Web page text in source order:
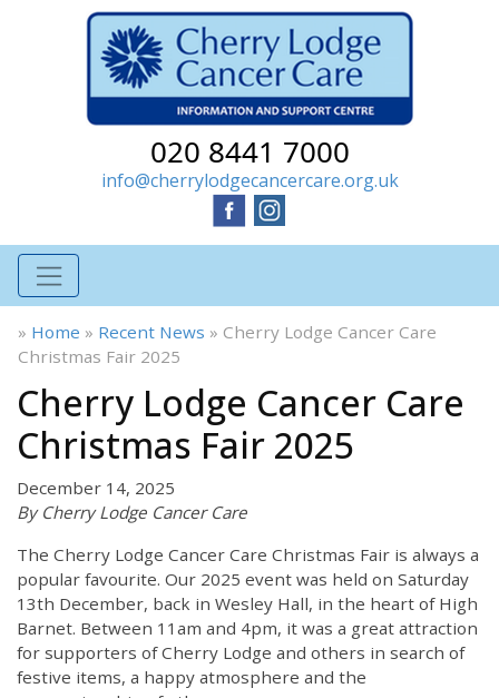
020 8441 7000
info@cherrylodgecancercare.org.uk
» Home » Recent News » Cherry Lodge Cancer Care
Christmas Fair 2025
Cherry Lodge Cancer Care
Christmas Fair 2025
December 14, 2025
By Cherry Lodge Cancer Care
The Cherry Lodge Cancer Care Christmas Fair is always a
popular favourite. Our 2025 event was held on Saturday
13th December, back in Wesley Hall, in the heart of High
Barnet. Between 11am and 4pm, it was a great attraction
for supporters of Cherry Lodge and others in search of
festive items, a happy atmosphere and the